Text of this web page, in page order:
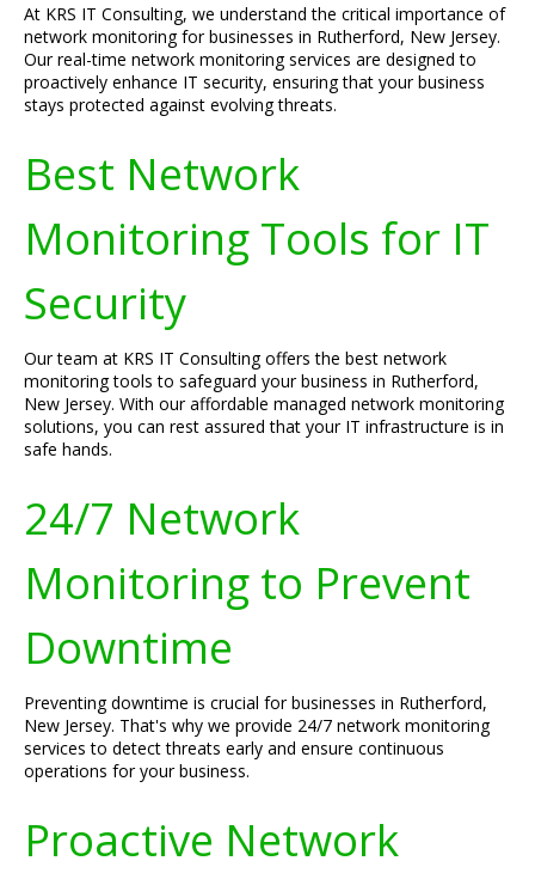
At KRS IT Consulting, we understand the critical importance of
network monitoring for businesses in Rutherford, New Jersey.
Our real-time network monitoring services are designed to
proactively enhance IT security, ensuring that your business
stays protected against evolving threats.
Best Network
Monitoring Tools for IT
Security
Our team at KRS IT Consulting offers the best network
monitoring tools to safeguard your business in Rutherford,
New Jersey. With our affordable managed network monitoring
solutions, you can rest assured that your IT infrastructure is in
safe hands.
24/7 Network
Monitoring to Prevent
Downtime
Preventing downtime is crucial for businesses in Rutherford,
New Jersey. That's why we provide 24/7 network monitoring
services to detect threats early and ensure continuous
operations for your business.
Proactive Network